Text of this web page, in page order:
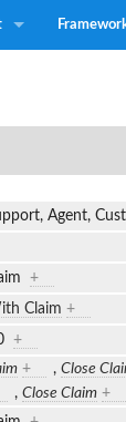
Agent,
+
Claim +
+
+ , Close
, Close Claim +